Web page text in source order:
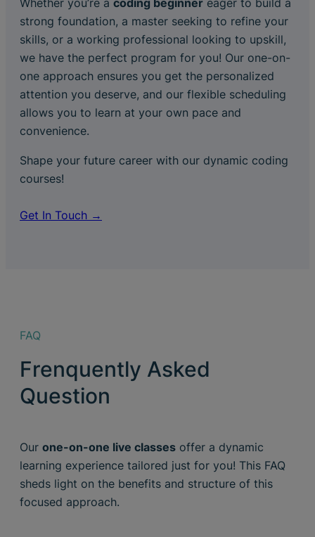
Whether you’re a coding beginner eager to build a
strong foundation, a master seeking to refine your
skills, or a working professional looking to upskill,
we have the perfect program for you! Our one-on-
one approach ensures you get the personalized
attention you deserve, and our flexible scheduling
allows you to learn at your own pace and
convenience.
Shape your future career with our dynamic coding
courses!
Get In Touch →
FAQ
Frenquently Asked
Question
Our one-on-one live classes offer a dynamic
learning experience tailored just for you! This FAQ
sheds light on the benefits and structure of this
focused approach.